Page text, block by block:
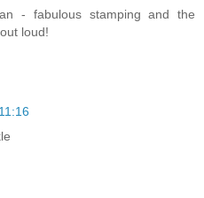
- fabulous stamping and the
loud!